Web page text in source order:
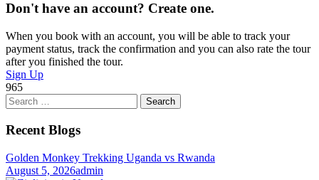
Don't have an account? Create one.
When you book with an account, you will be able to track your
payment status, track the confirmation and you can also rate the tour
after you finished the tour.
Sign Up
965
Search
for:
Recent Blogs
Golden Monkey Trekking Uganda vs Rwanda
August 5, 2026admin